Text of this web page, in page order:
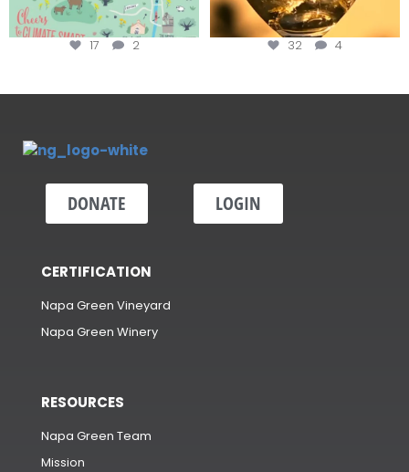
17 2 32 4
DONATE LOGIN
CERTIFICATION
Napa Green Vineyard
Napa Green Winery
RESOURCES
Napa Green Team
Mission